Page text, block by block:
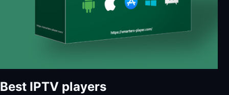
Best IPTV players